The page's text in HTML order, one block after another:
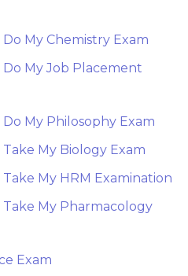
My Chemistry Exam
Do My Job Placement
My Philosophy Exam
My Biology Exam
My HRM Examination
Take My Pharmacology
Exam